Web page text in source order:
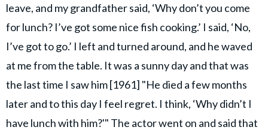
leave, and my grandfather said, ‘Why don’t you come
for lunch? I’ve got some nice fish cooking.’ I said, ‘No,
I’ve got to go.’ I left and turned around, and he waved
at me from the table. It was a sunny day and that was
the last time I saw him [1961] "He died a few months
later and to this day I feel regret. I think, ‘Why didn’t I
have lunch with him?'" The actor went on and said that